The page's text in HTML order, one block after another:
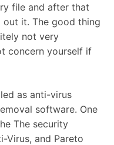
file and after that
it. The good thing
not very
concern yourself if
as anti-virus
software. One
The security
Virus, and Pareto